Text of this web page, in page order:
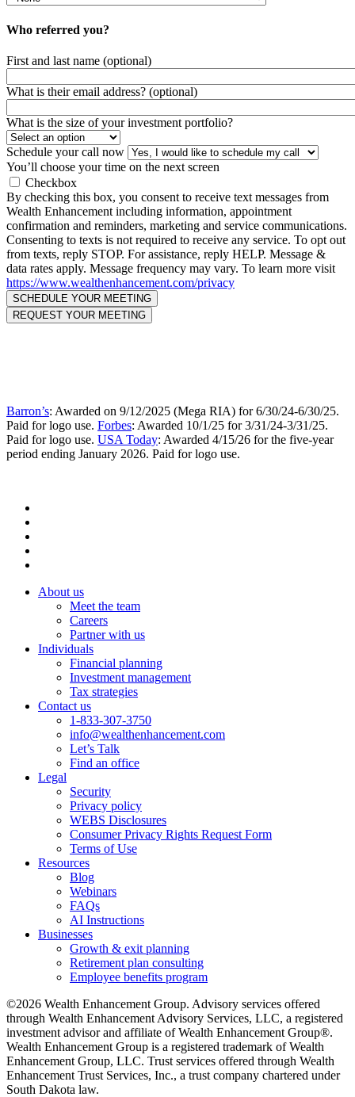
Who referred you?
First and last name (optional)
What is their email address? (optional)
What is the size of your investment portfolio?
Schedule your call now
You’ll choose your time on the next screen
Checkbox
By checking this box, you consent to receive text messages from
Wealth Enhancement including information, appointment
confirmation and reminders, marketing and service communications.
Consenting to texts is not required to receive any service. To opt out
from texts, reply STOP. For assistance, reply HELP. Message &
data rates apply. Message frequency may vary. To learn more visit
https://www.wealthenhancement.com/privacy
Barron’s: Awarded on 9/12/2025 (Mega RIA) for 6/30/24-6/30/25.
Paid for logo use. Forbes: Awarded 10/1/25 for 3/31/24-3/31/25.
Paid for logo use. USA Today: Awarded 4/15/26 for the five-year
period ending January 2026. Paid for logo use.
About us
Meet the team
Careers
Partner with us
Individuals
Financial planning
Investment management
Tax strategies
Contact us
1-833-307-3750
info@wealthenhancement.com
Let’s Talk
Find an office
Legal
Security
Privacy policy
WEBS Disclosures
Consumer Privacy Rights Request Form
Terms of Use
Resources
Blog
Webinars
FAQs
AI Instructions
Businesses
Growth & exit planning
Retirement plan consulting
Employee benefits program
©2026 Wealth Enhancement Group. Advisory services offered
through Wealth Enhancement Advisory Services, LLC, a registered
investment advisor and affiliate of Wealth Enhancement Group®.
Wealth Enhancement Group is a registered trademark of Wealth
Enhancement Group, LLC. Trust services offered through Wealth
Enhancement Trust Services, Inc., a trust company chartered under
South Dakota law.